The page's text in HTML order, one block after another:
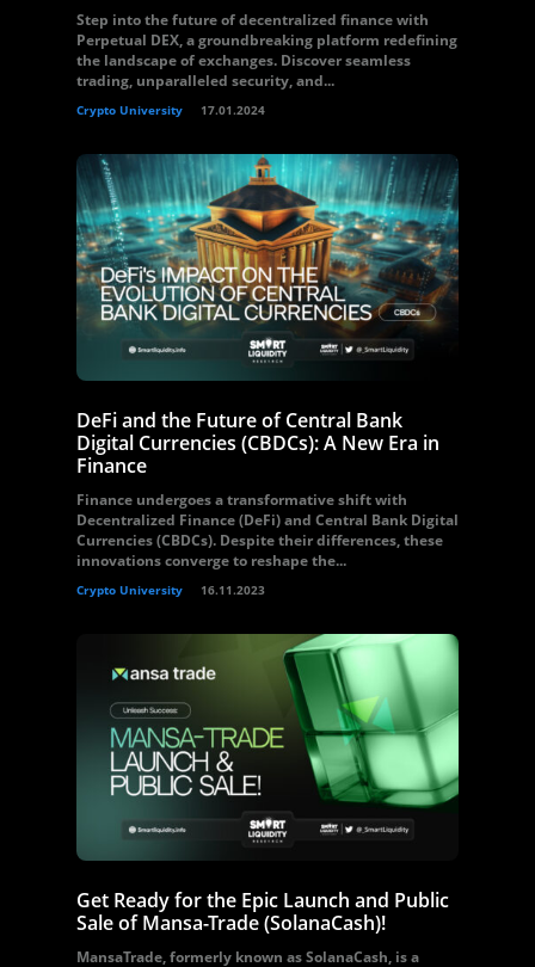
Step into the future of decentralized finance with
Perpetual DEX, a groundbreaking platform redefining
the landscape of exchanges. Discover seamless
trading, unparalleled security, and...
Crypto University 17.01.2024
DeFi and the Future of Central Bank
Digital Currencies (CBDCs): A New Era in
Finance
Finance undergoes a transformative shift with
Decentralized Finance (DeFi) and Central Bank Digital
Currencies (CBDCs). Despite their differences, these
innovations converge to reshape the...
Crypto University 16.11.2023
Get Ready for the Epic Launch and Public
Sale of Mansa-Trade (SolanaCash)!
MansaTrade, formerly known as SolanaCash, is a